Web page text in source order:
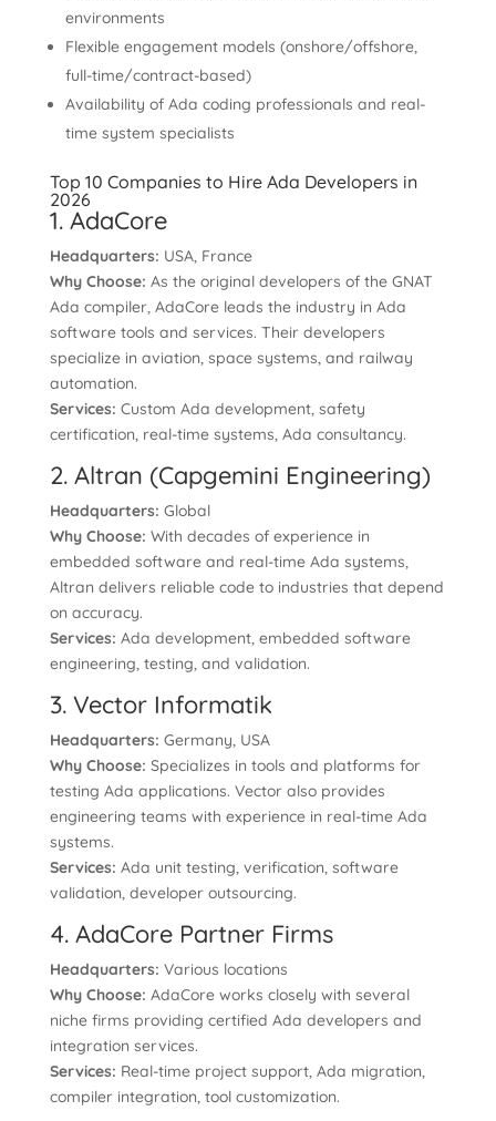
environments
Flexible engagement models (onshore/offshore,
full-time/contract-based)
Availability of Ada coding professionals and real-
time system specialists
Top 10 Companies to Hire Ada Developers in
2026
1. AdaCore
Headquarters: USA, France
Why Choose: As the original developers of the GNAT
Ada compiler, AdaCore leads the industry in Ada
software tools and services. Their developers
specialize in aviation, space systems, and railway
automation.
Services: Custom Ada development, safety
certification, real-time systems, Ada consultancy.
2. Altran (Capgemini Engineering)
Headquarters: Global
Why Choose: With decades of experience in
embedded software and real-time Ada systems,
Altran delivers reliable code to industries that depend
on accuracy.
Services: Ada development, embedded software
engineering, testing, and validation.
3. Vector Informatik
Headquarters: Germany, USA
Why Choose: Specializes in tools and platforms for
testing Ada applications. Vector also provides
engineering teams with experience in real-time Ada
systems.
Services: Ada unit testing, verification, software
validation, developer outsourcing.
4. AdaCore Partner Firms
Headquarters: Various locations
Why Choose: AdaCore works closely with several
niche firms providing certified Ada developers and
integration services.
Services: Real-time project support, Ada migration,
compiler integration, tool customization.